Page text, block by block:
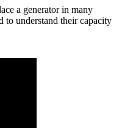
a generator in many
to understand their capacity